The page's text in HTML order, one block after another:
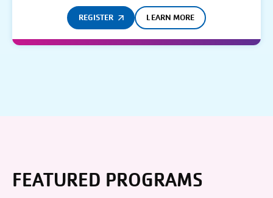
REGISTER LEARN MORE
FEATURED PROGRAMS